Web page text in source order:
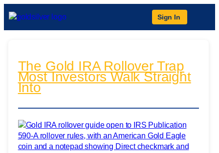
Sign In
The Gold IRA Rollover Trap
Most Investors Walk Straight
Into